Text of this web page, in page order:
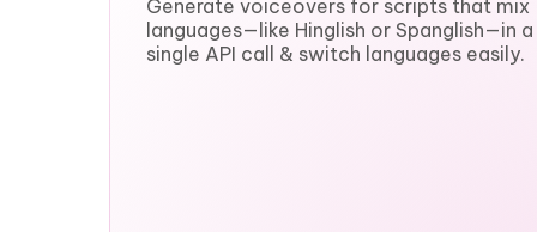
Generate voiceovers for scripts that mix
languages—like Hinglish or Spanglish—in a
single API call & switch languages easily.